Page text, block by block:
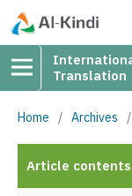
Translation
Home / Archives /
Article contents